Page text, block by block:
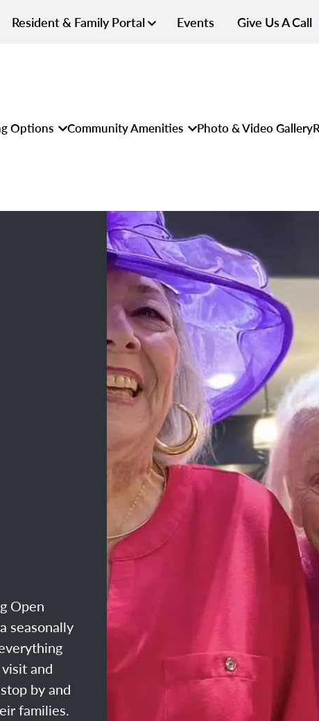
Resident & Family Portal Events Give Us A Call
Options Community Amenities Photo & Video Gallery
Open
seasonally
and
by and
families.